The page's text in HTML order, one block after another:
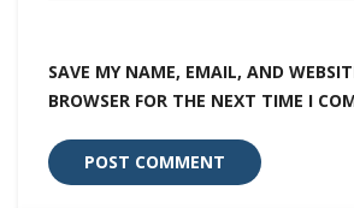
SAVE MY NAME, EMAIL, AND
BROWSER FOR THE NEXT TIME I